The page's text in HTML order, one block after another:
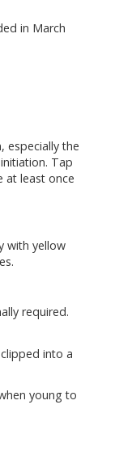
in March
especially the
Tap
at least once
with yellow
required.
into a
young to